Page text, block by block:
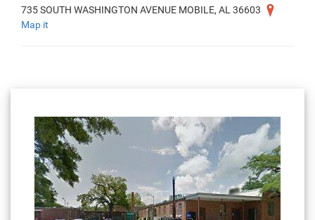
735 SOUTH WASHINGTON AVENUE MOBILE, AL 36603
Map it